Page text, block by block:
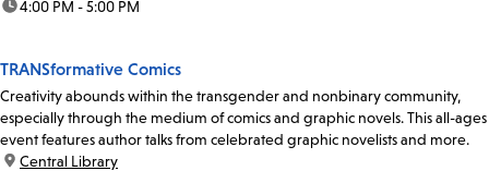
time:4:00 PM - 5:00 PM
TRANSformative Comics
Creativity abounds within the transgender and nonbinary community,
especially through the medium of comics and graphic novels. This all-ages
event features author talks from celebrated graphic novelists and more.
location:
Central Library